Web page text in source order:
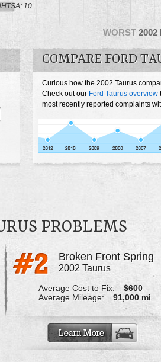
WORST 2002
10
COMPARE FORD
Curious how the 2002 Taurus
Check out our Ford Taurus overview
most recently reported complaints
PROBLEMS
Broken Front Spring
2002 Taurus
Average Cost to Fix:
$600
Average Mileage:
91,000 mi